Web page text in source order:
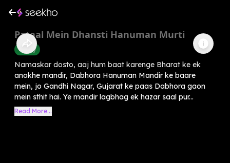
Pataal Mein Dhansti Hanuman Murti
History
Namaskar dosto, aaj hum baat karenge Bharat ke ek
anokhe mandir, Dabhora Hanuman Mandir ke baare
mein, jo Gandhi Nagar, Gujarat ke paas Dabhora gaon
mein sthit hai. Ye mandir lagbhag ek hazar saal pur...
Read More...